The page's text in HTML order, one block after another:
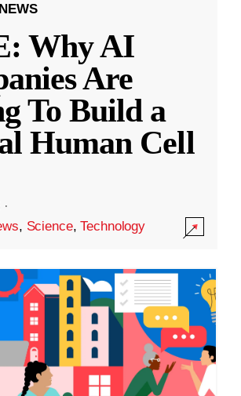
Why AI
Are
To Build a
Human Cell
·
, Science,Technology